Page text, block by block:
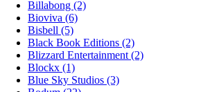
Billabong (2)
Bioviva (6)
Bisbell (5)
Black Book Editions (2)
Blizzard Entertainment (2)
Blockx (1)
Blue Sky Studios (3)